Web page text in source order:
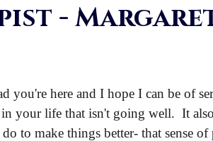
-
you're here and I hope I can be of
in your life that isn't going well. It
to make things better- that sense